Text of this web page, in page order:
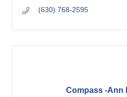
(630) 768-2595
Compass -Ann